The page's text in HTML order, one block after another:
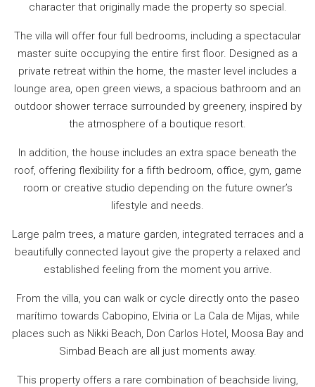
character that originally made the property so special.
The villa will offer four full bedrooms, including a spectacular
master suite occupying the entire first floor. Designed as a
private retreat within the home, the master level includes a
lounge area, open green views, a spacious bathroom and an
outdoor shower terrace surrounded by greenery, inspired by
the atmosphere of a boutique resort.
In addition, the house includes an extra space beneath the
roof, offering flexibility for a fifth bedroom, office, gym, game
room or creative studio depending on the future owner’s
lifestyle and needs.
Large palm trees, a mature garden, integrated terraces and a
beautifully connected layout give the property a relaxed and
established feeling from the moment you arrive.
From the villa, you can walk or cycle directly onto the paseo
marítimo towards Cabopino, Elviria or La Cala de Mijas, while
places such as Nikki Beach, Don Carlos Hotel, Moosa Bay ‌and
‌Simbad ‌Beach ‌are ‌all just moments away.
This ‌property ‌offers ‌a rare ‌combination ‌of beachside living,